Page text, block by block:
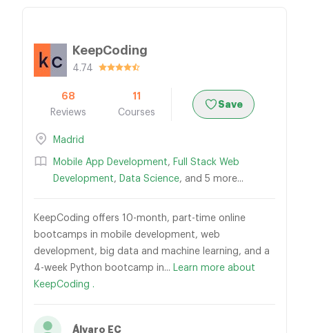
KeepCoding
4.74
68
Reviews
11
Courses
Save
Madrid
Mobile App Development, Full Stack Web
Development, Data Science, and 5 more...
KeepCoding offers 10-month, part-time online
bootcamps in mobile development, web
development, big data and machine learning, and a
4-week Python bootcamp in... Learn more about
KeepCoding .
Álvaro EC